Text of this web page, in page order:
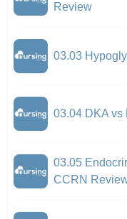
Review
03.03
03.04 DKA
03.05
CCRN